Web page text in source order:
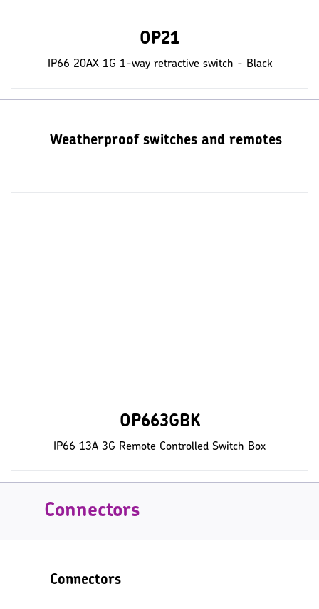
OP21
IP66 20AX 1G 1-way retractive switch - Black
Weatherproof switches and remotes
OP663GBK
IP66 13A 3G Remote Controlled Switch Box
Connectors
Connectors